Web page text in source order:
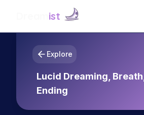
ist
Explore
Lucid Dreaming,
Ending